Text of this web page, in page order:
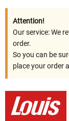
Attention!
Our service: We
order.
So you can be
place your order